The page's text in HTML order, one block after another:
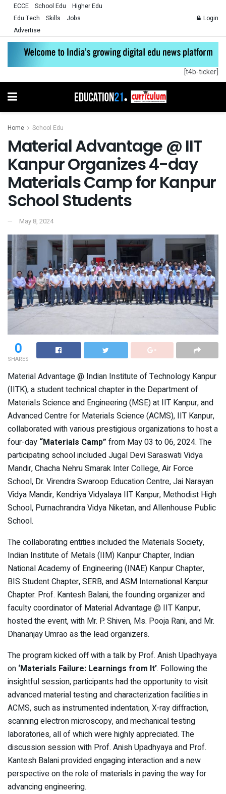
ECCE School Edu
Higher Edu
Edu Tech
Skills
Jobs
Advertise
Login
[t4b-ticker]
Home School Edu
Material Advantage @ IIT
Kanpur Organizes 4-day
Materials Camp for Kanpur
School Students
May 8, 2024
0
SHARES
Material Advantage @ Indian Institute of Technology Kanpur
(IITK), a student technical chapter in the Department of
Materials Science and Engineering (MSE) at IIT Kanpur, and
Advanced Centre for Materials Science (ACMS), IIT Kanpur,
collaborated with various prestigious organizations to host a
four-day “Materials Camp” from May 03 to 06, 2024. The
participating school included Jugal Devi Saraswati Vidya
Mandir, Chacha Nehru Smarak Inter College, Air Force
School, Dr. Virendra Swaroop Education Centre, Jai Narayan
Vidya Mandir, Kendriya Vidyalaya IIT Kanpur, Methodist High
School, Purnachrandra Vidya Niketan, and Allenhouse Public
School.
The collaborating entities included the Materials Society,
Indian Institute of Metals (IIM) Kanpur Chapter, Indian
National Academy of Engineering (INAE) Kanpur Chapter,
BIS Student Chapter, SERB, and ASM International Kanpur
Chapter. Prof. Kantesh Balani, the founding organizer and
faculty coordinator of Material Advantage @ IIT Kanpur,
hosted the event, with Mr. P. Shiven, Ms. Pooja Rani, and Mr.
Dhananjay Umrao as the lead organizers.
The program kicked off with a talk by Prof. Anish Upadhyaya
on ‘Materials Failure: Learnings from It’. Following the
insightful session, participants had the opportunity to visit
advanced material testing and characterization facilities in
ACMS, such as instrumented indentation, X-ray diffraction,
scanning electron microscopy, and mechanical testing
laboratories, all of which were highly appreciated. The
discussion session with Prof. Anish Upadhyaya and Prof.
Kantesh Balani provided engaging interaction and a new
perspective on the role of materials in paving the way for
advancing engineering.